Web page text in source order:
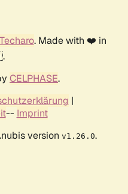
Techaro. Made with ❤️ in
CELPHASE.
|
-- Imprint
version v1.26.0.